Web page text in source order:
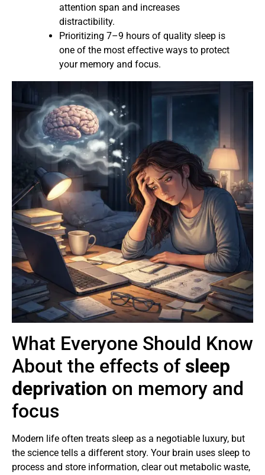
attention span and increases
distractibility.
Prioritizing 7–9 hours of quality sleep is
one of the most effective ways to protect
your memory and focus.
What Everyone Should Know
About the effects of sleep
deprivation on memory and
focus
Modern life often treats sleep as a negotiable luxury, but
the science tells a different story. Your brain uses sleep to
process and store information, clear out metabolic waste,